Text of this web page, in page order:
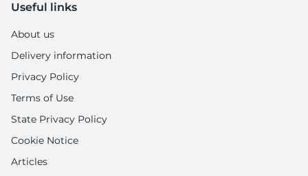
Useful links
About us
Delivery information
Privacy Policy
Terms of Use
State Privacy Policy
Cookie Notice
Articles